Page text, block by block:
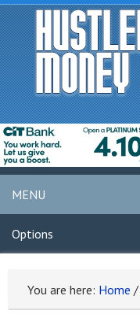
MENU
Options
You are here: Home /